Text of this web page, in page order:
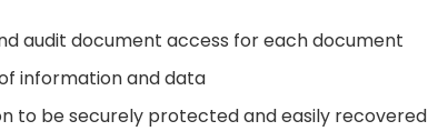
audit document access for each document
information and data
to be securely protected and easily recovered